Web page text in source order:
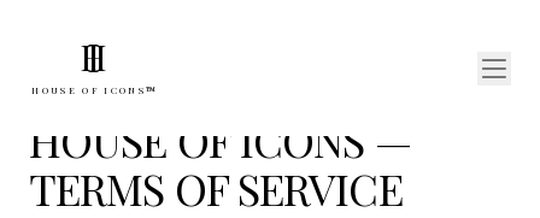
H
I
HOUSE OF ICONS™
HOUSE OF ICONS —
TERMS OF SERVICE